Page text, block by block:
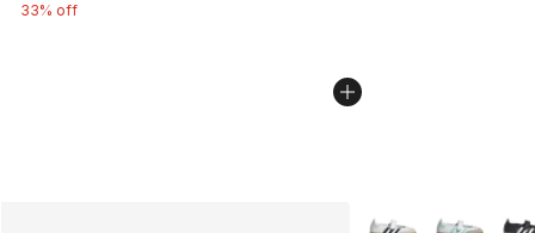
33% off
More Colors